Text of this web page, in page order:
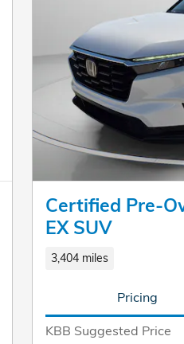
Certified Pre-
EX SUV
3,404 miles
Pricing
KBB Suggested Price